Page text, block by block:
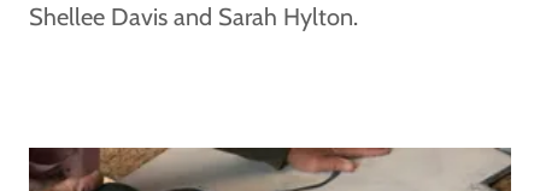
Shellee Davis and Sarah Hylton.